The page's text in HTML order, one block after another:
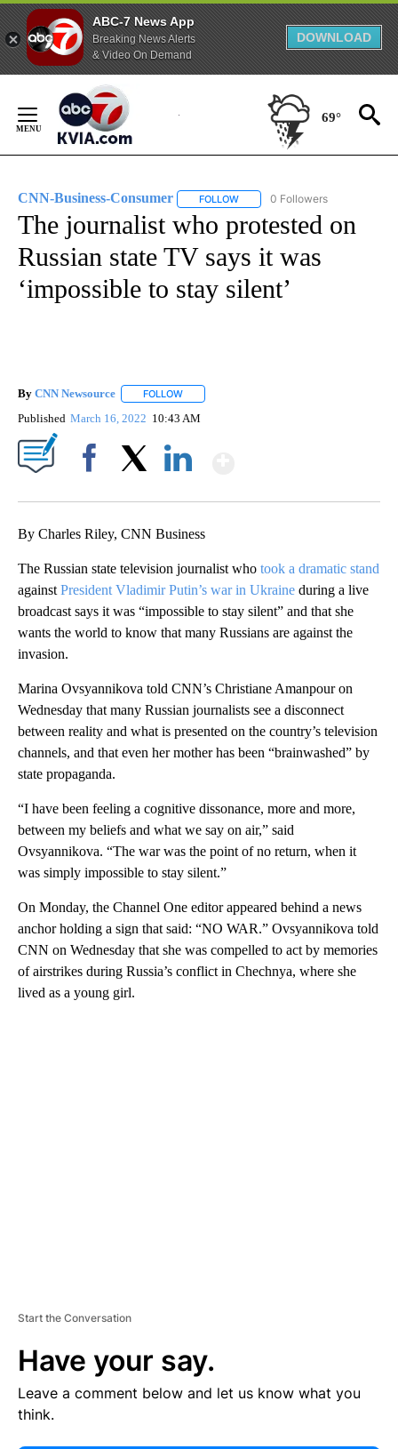
ABC-7 News App
Breaking News Alerts
& Video On Demand
DOWNLOAD
Content
69°
CNN-Business-Consumer FOLLOW FOLLOW "CNN-BUSINESS-
0 Followers
The journalist who protested on
Russian state TV says it was
‘impossible to stay silent’
By CNN Newsource FOLLOW
Published March 16, 2022 10:43 AM
By Charles Riley, CNN Business
The Russian state television journalist who took a dramatic stand
against President Vladimir Putin’s war in Ukraine during a live
broadcast says it was “impossible to stay silent” and that she
wants the world to know that many Russians are against the
invasion.
Marina Ovsyannikova told CNN’s Christiane Amanpour on
Wednesday that many Russian journalists see a disconnect
between reality and what is presented on the country’s television
channels, and that even her mother has been “brainwashed” by
state propaganda.
“I have been feeling a cognitive dissonance, more and more,
between my beliefs and what we say on air,” said
Ovsyannikova. “The war was the point of no return, when it
was simply impossible to stay silent.”
On Monday, the Channel One editor appeared behind a news
anchor holding a sign that said: “NO WAR.” Ovsyannikova told
CNN on Wednesday that she was compelled to act by memories
of airstrikes during Russia’s conflict in Chechnya, where she
lived as a young girl.
Start the Conversation
Have your say.
Leave a comment below and let us know what you
think.